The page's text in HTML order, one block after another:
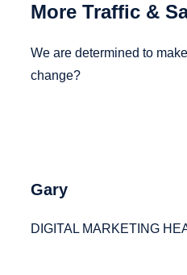
More Traffic &
We are determined to
change?
Gary
DIGITAL MARKETING